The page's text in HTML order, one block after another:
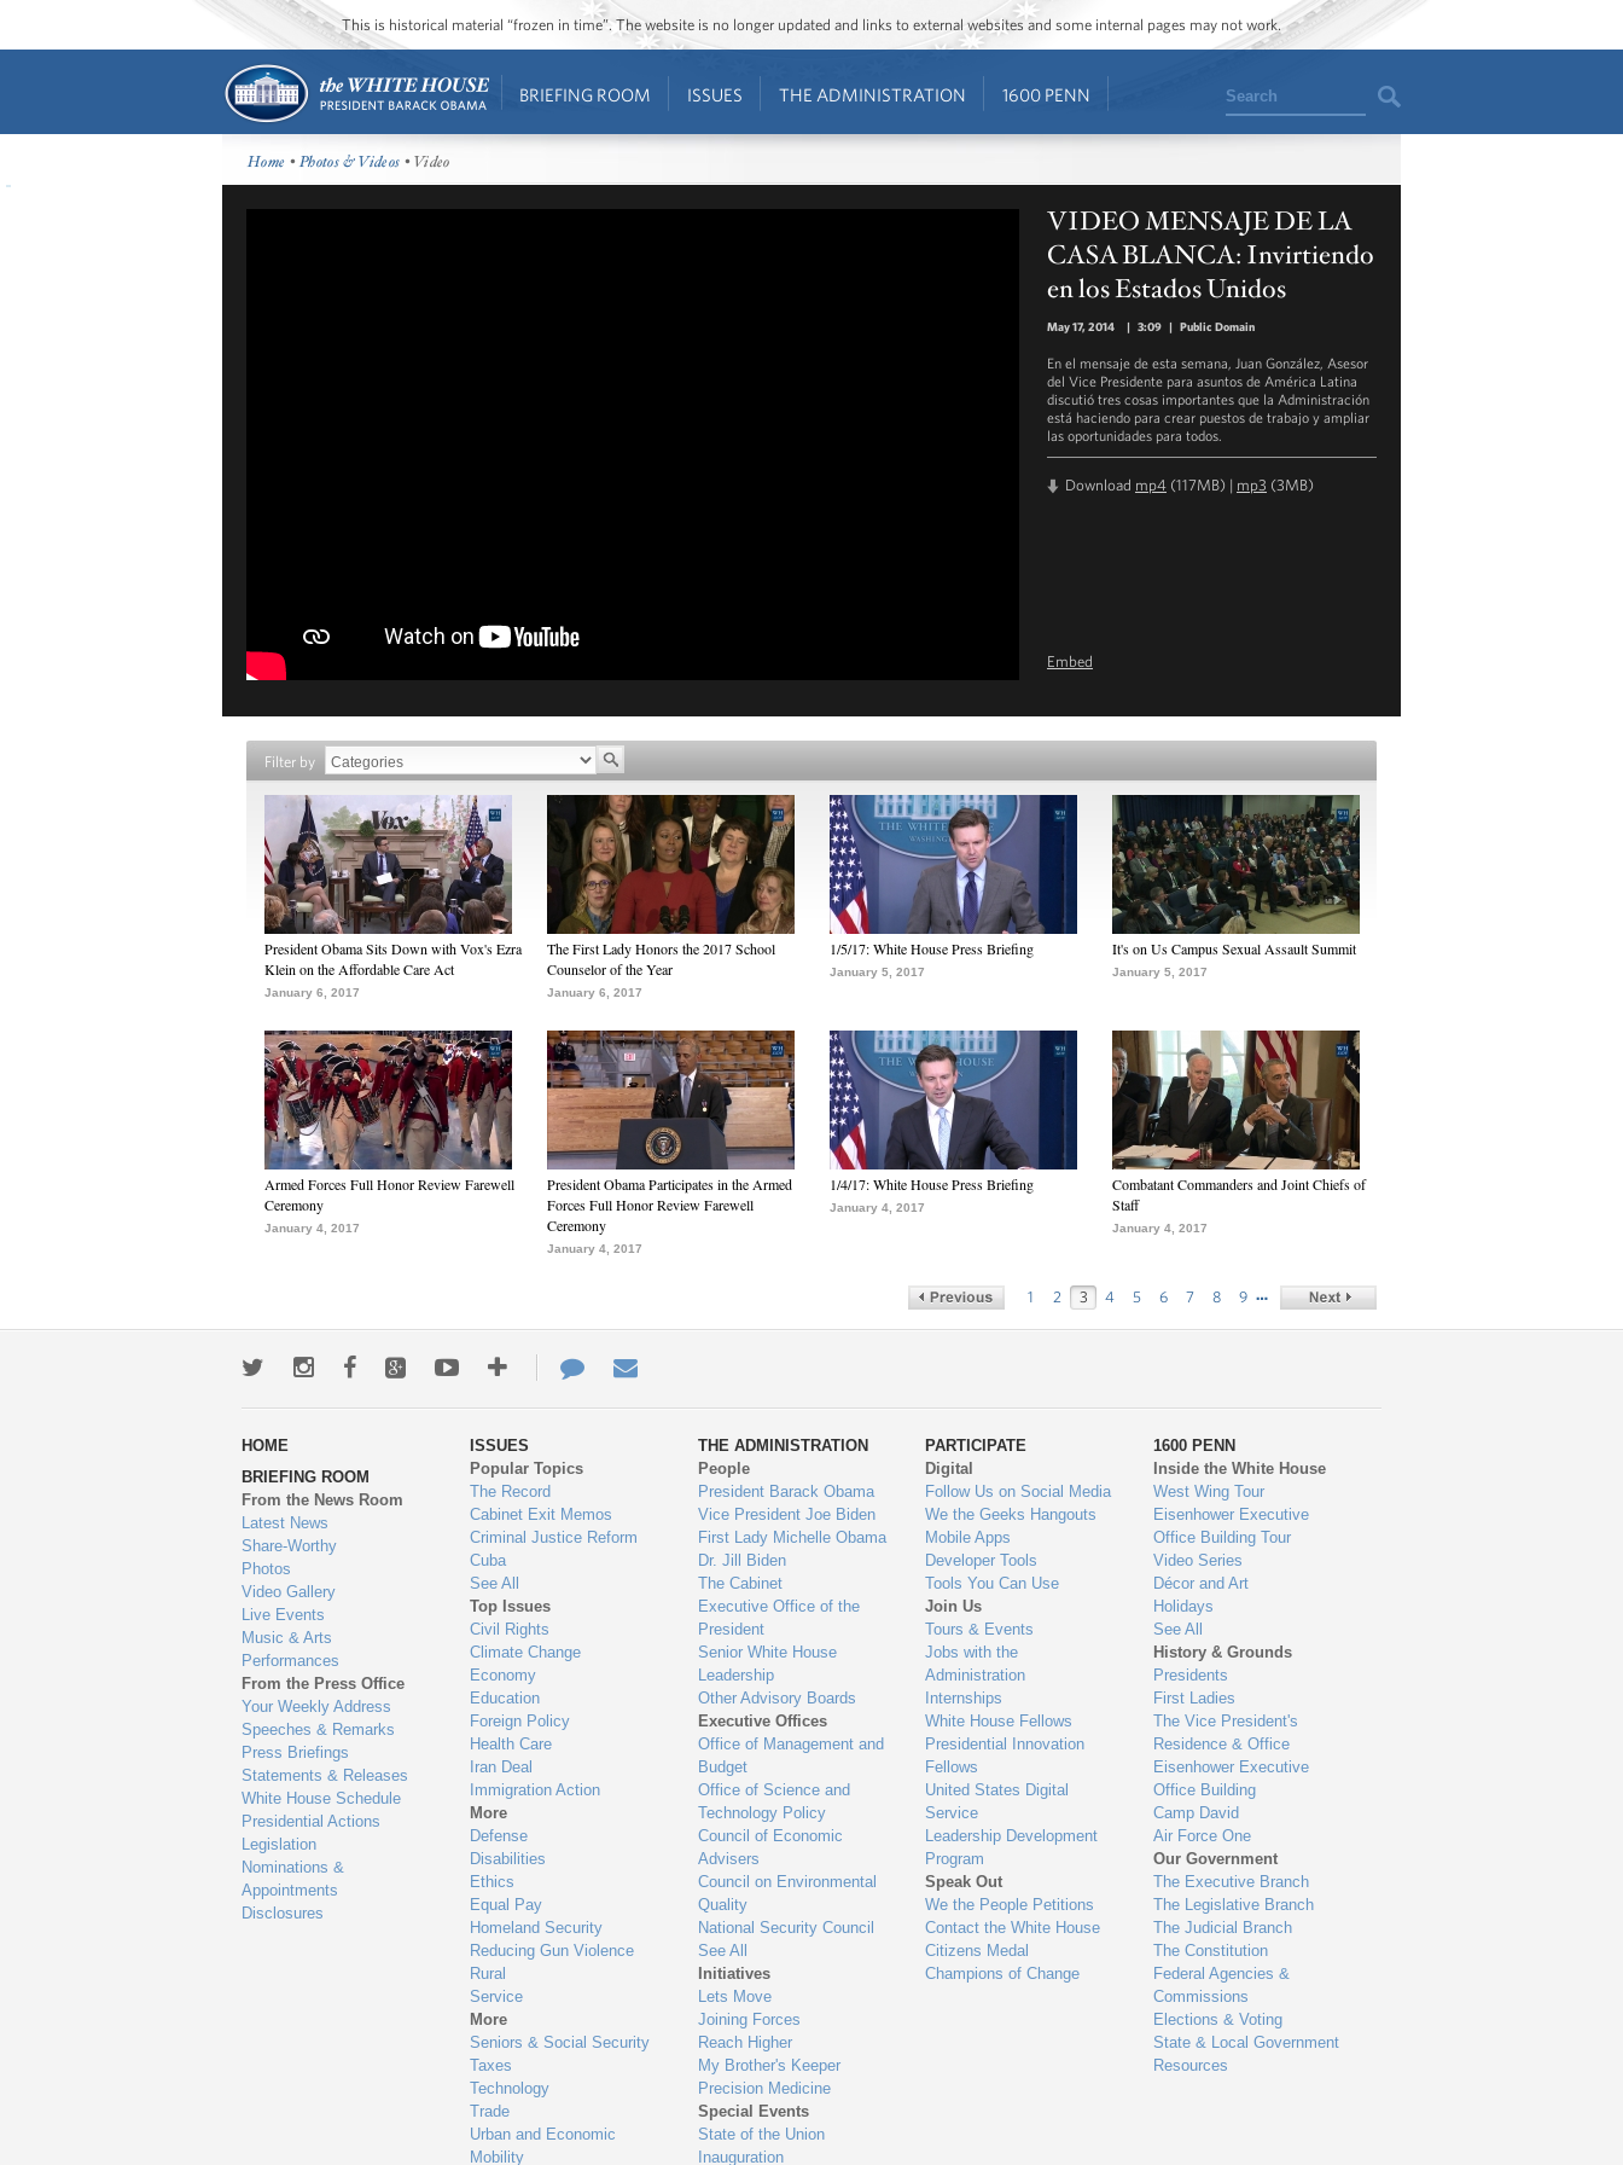
This is historical material “frozen in time”. The website is no longer updated and links to external websites and some internal pages may not work.
BRIEFING ROOM ISSUES THE ADMINISTRATION 1600 PENN Search
Home •Photos & Videos • Video
VIDEO MENSAJE DE LA
CASA BLANCA: Invirtiendo
en los Estados Unidos
May 17, 2014 | 3:09 | Public Domain
En el mensaje de esta semana, Juan González, Asesor
del Vice Presidente para asuntos de América Latina
discutió tres cosas importantes que la Administración
está haciendo para crear puestos de trabajo y ampliar
las oportunidades para todos.
Download mp4 (117MB) | mp3 (3MB)
Embed
Filter by
President Obama Sits Down with Vox's Ezra
Klein on the Affordable Care Act
January 6, 2017
The First Lady Honors the 2017 School
Counselor of the Year
January 6, 2017
1/5/17: White House Press Briefing
January 5, 2017
It's on Us Campus Sexual Assault Summit
January 5, 2017
Armed Forces Full Honor Review Farewell
Ceremony
January 4, 2017
President Obama Participates in the Armed
Forces Full Honor Review Farewell
Ceremony
January 4, 2017
1/4/17: White House Press Briefing
January 4, 2017
Combatant Commanders and Joint Chiefs of
Staff
January 4, 2017
1 2 3 4 5 6 7 8 9 …